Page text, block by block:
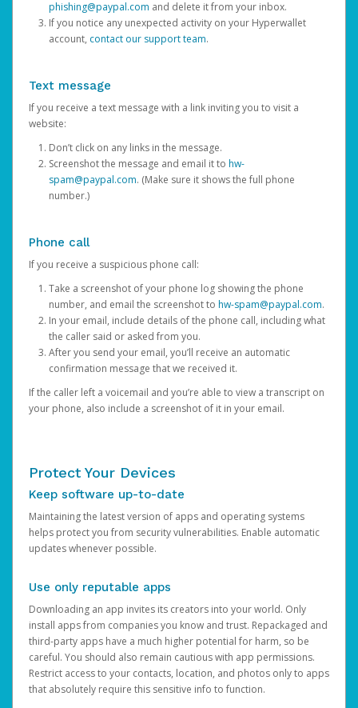
phishing@paypal.com and delete it from your inbox.
If you notice any unexpected activity on your Hyperwallet
account, contact our support team.
Text message
If you receive a text message with a link inviting you to visit a
website:
Don’t click on any links in the message.
Screenshot the message and email it to hw-
spam@paypal.com. (Make sure it shows the full phone
number.)
Phone call
If you receive a suspicious phone call:
Take a screenshot of your phone log showing the phone
number, and email the screenshot to hw-spam@paypal.com.
In your email, include details of the phone call, including what
the caller said or asked from you.
After you send your email, you’ll receive an automatic
confirmation message that we received it.
If the caller left a voicemail and you’re able to view a transcript on
your phone, also include a screenshot of it in your email.
Protect Your Devices
Keep software up-to-date
Maintaining the latest version of apps and operating systems
helps protect you from security vulnerabilities. Enable automatic
updates whenever possible.
Use only reputable apps
Downloading an app invites its creators into your world. Only
install apps from companies you know and trust. Repackaged and
third-party apps have a much higher potential for harm, so be
careful. You should also remain cautious with app permissions.
Restrict access to your contacts, location, and photos only to apps
that absolutely require this sensitive info to function.